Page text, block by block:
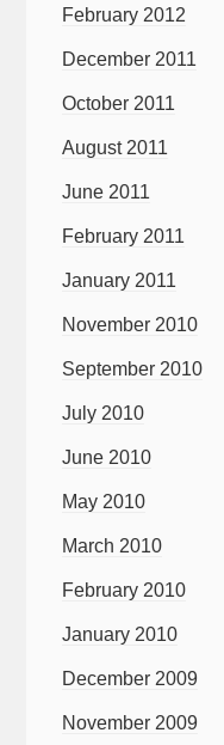
February 2012
December 2011
October 2011
August 2011
June 2011
February 2011
January 2011
November 2010
September 2010
July 2010
June 2010
May 2010
March 2010
February 2010
January 2010
December 2009
November 2009